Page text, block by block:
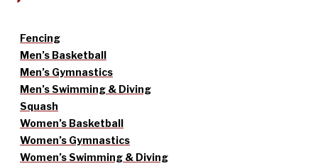
Fencing
Men’s Basketball
Men’s Gymnastics
Men’s Swimming & Diving
Squash
Women’s Basketball
Women’s Gymnastics
Women’s Swimming & Diving